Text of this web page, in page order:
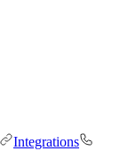
Integrations